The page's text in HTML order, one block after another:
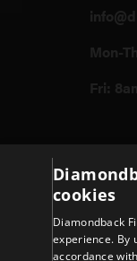
Mon-
Fri:
Store
cookies
Diamondback
experience. By
accordance